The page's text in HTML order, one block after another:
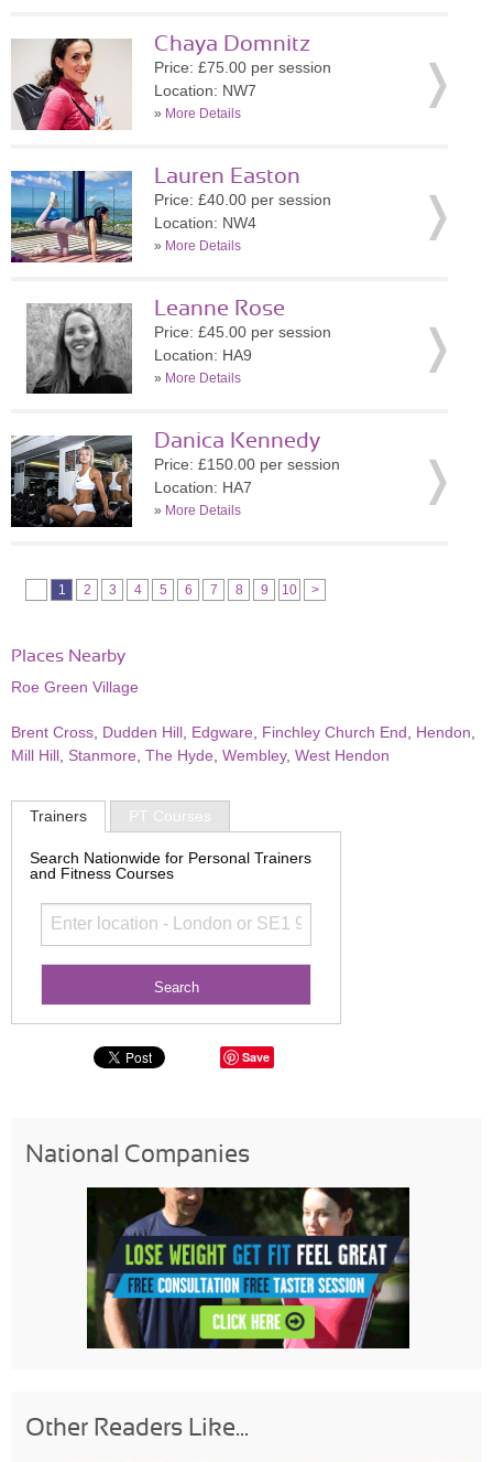
Chaya Domnitz
Price: £75.00 per session
Location: NW7
» More Details
Lauren Easton
Price: £40.00 per session
Location: NW4
» More Details
Leanne Rose
Price: £45.00 per session
Location: HA9
» More Details
Danica Kennedy
Price: £150.00 per session
Location: HA7
» More Details
1 2 3 4 5 6 7 8 9 10 >
Places Nearby
Roe Green Village
Brent Cross Dudden Hill Edgware Finchley Church End Hendon
Mill Hill Stanmore The Hyde Wembley, West Hendon
Trainers PT Courses
Search Nationwide for Personal Trainers
and Fitness Courses
Save
National Companies
Other Readers Like...